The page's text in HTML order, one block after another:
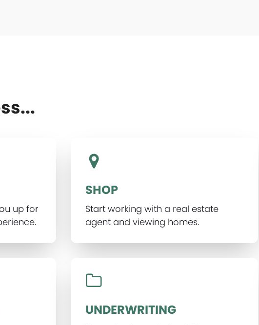
up for
SHOP
Start working with a real estate
agent and viewing homes.
UNDERWRITING